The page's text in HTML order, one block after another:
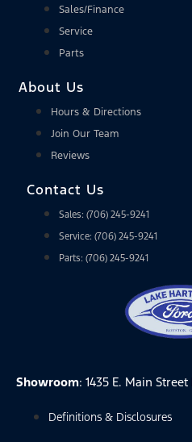
Sales/Finance
Service
Parts
About Us
Hours & Directions
Join Our Team
Reviews
Contact Us
Sales: (706) 245-9241
Service: (706) 245-9241
Parts: (706) 245-9241
Showroom: 1435 E. Main
Definitions & Disclosures